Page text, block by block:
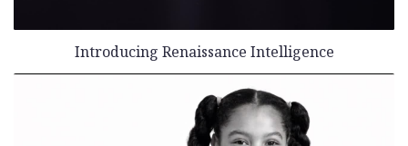
Introducing Renaissance Intelligence